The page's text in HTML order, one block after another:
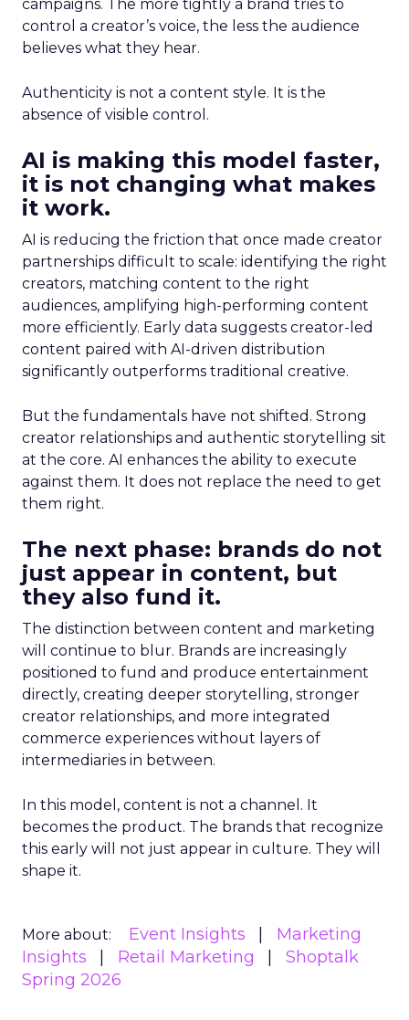
campaigns. The more tightly a brand tries to
control a creator’s voice, the less the audience
believes what they hear.
Authenticity is not a content style. It is the
absence of visible control.
AI is making this model faster,
it is not changing what makes
it work.
AI is reducing the friction that once made creator
partnerships difficult to scale: identifying the right
creators, matching content to the right
audiences, amplifying high-performing content
more efficiently. Early data suggests creator-led
content paired with AI-driven distribution
significantly outperforms traditional creative.
But the fundamentals have not shifted. Strong
creator relationships and authentic storytelling sit
at the core. AI enhances the ability to execute
against them. It does not replace the need to get
them right.
The next phase: brands do not
just appear in content, but
they also fund it.
The distinction between content and marketing
will continue to blur. Brands are increasingly
positioned to fund and produce entertainment
directly, creating deeper storytelling, stronger
creator relationships, and more integrated
commerce experiences without layers of
intermediaries in between.
In this model, content is not a channel. It
becomes the product. The brands that recognize
this early will not just appear in culture. They will
shape it.
More about: Event Insights
Marketing
Insights
Retail Marketing
Shoptalk
Spring 2026